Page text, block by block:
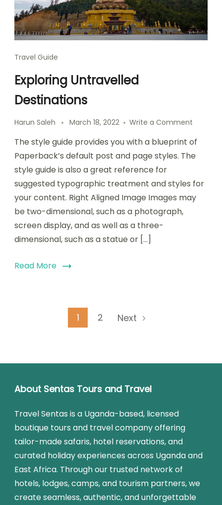
Travel Guide
Exploring Untravelled
Destinations
Harun Saleh March 18, 2022 Write a Comment
The style guide provides you with a blueprint of
Paperback’s default post and page styles. The
style guide is also a great reference for
suggested typographic treatment and styles for
your content. Right Aligned Image Images may
be two-dimensional, such as a photograph,
screen display, and as well as a three-
dimensional, such as a statue or […]
Read More
1 2 Next
About Sentas Tours and Travel
Travel Sentas is a Uganda-based, licensed
boutique tours and travel company offering
tailor-made safaris, hotel reservations, and
curated holiday experiences across Uganda and
East Africa. Through our trusted network of
hotels, lodges, camps, and tourism partners, we
create seamless, authentic, and unforgettable